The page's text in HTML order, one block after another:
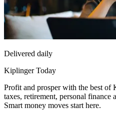
Delivered daily
Kiplinger Today
Profit and prosper with the best of
taxes, retirement, personal finance
Smart money moves start here.